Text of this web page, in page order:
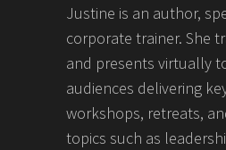
Justine is an author,
corporate trainer. She
and presents virtually
audiences delivering
workshops, retreats,
topics such as